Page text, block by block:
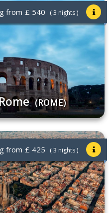
(ROME)
from £ 540 ( 3 nights )
from £ 425 ( 3 nights )